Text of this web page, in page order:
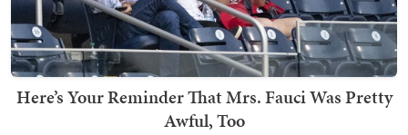
Here’s Your Reminder That Mrs. Fauci Was Pretty
Awful, Too